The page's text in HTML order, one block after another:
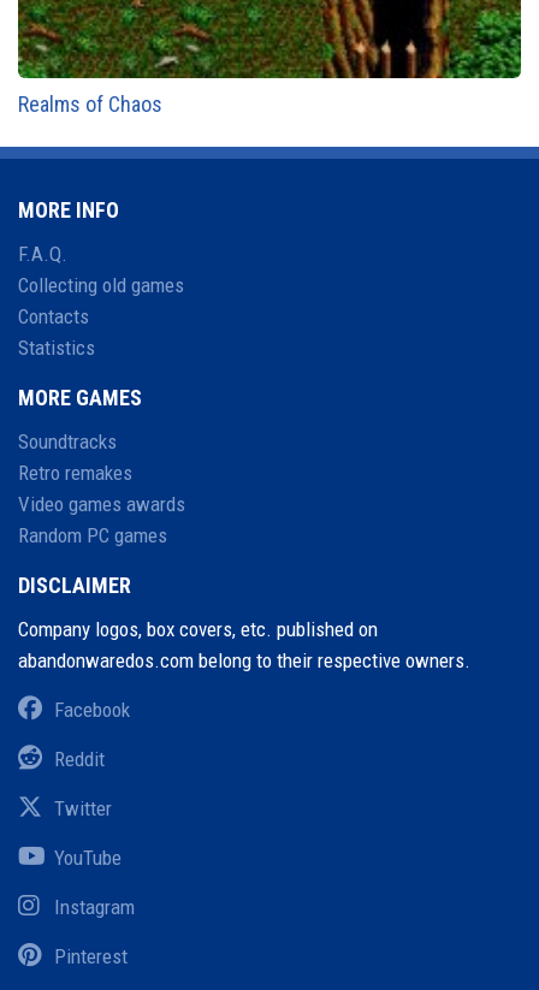
Realms of Chaos
MORE INFO
F.A.Q.
Collecting old games
Contacts
Statistics
MORE GAMES
Soundtracks
Retro remakes
Video games awards
Random PC games
DISCLAIMER
Company logos, box covers, etc. published on
abandonwaredos.com belong to their respective owners.
Facebook
Reddit
Twitter
YouTube
Instagram
Pinterest